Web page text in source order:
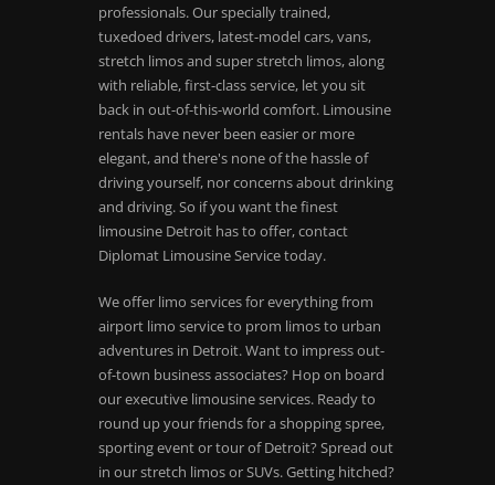
professionals. Our specially trained,
tuxedoed drivers, latest-model cars, vans,
stretch limos and super stretch limos, along
with reliable, first-class service, let you sit
back in out-of-this-world comfort. Limousine
rentals have never been easier or more
elegant, and there's none of the hassle of
driving yourself, nor concerns about drinking
and driving. So if you want the finest
limousine Detroit has to offer, contact
Diplomat Limousine Service today.
We offer limo services for everything from
airport limo service to prom limos to urban
adventures in Detroit. Want to impress out-
of-town business associates? Hop on board
our executive limousine services. Ready to
round up your friends for a shopping spree,
sporting event or tour of Detroit? Spread out
in our stretch limos or SUVs. Getting hitched?